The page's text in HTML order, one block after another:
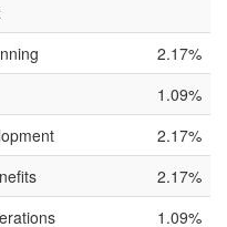
2.17%
1.09%
2.17%
2.17%
1.09%